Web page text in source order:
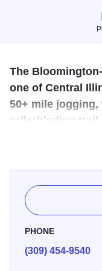
The
one of Central
50+ mile
rollerblading trail
community and
Bloomington-Normal
annual bike races
cycling contributes
excitement. The
Bloomington-
follows the old
PHONE
(309) 454-9540